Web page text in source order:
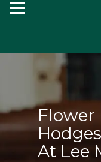
Flower
At Lee